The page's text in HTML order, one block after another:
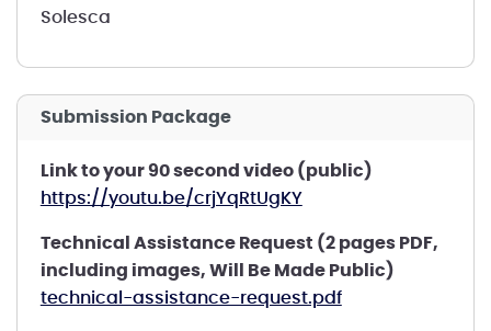
Solesca
Submission Package
Link to your 90 second video (public)
https://youtu.be/crjYqRtUgKY
Technical Assistance Request (2 pages PDF,
including images, Will Be Made Public)
technical-assistance-request.pdf